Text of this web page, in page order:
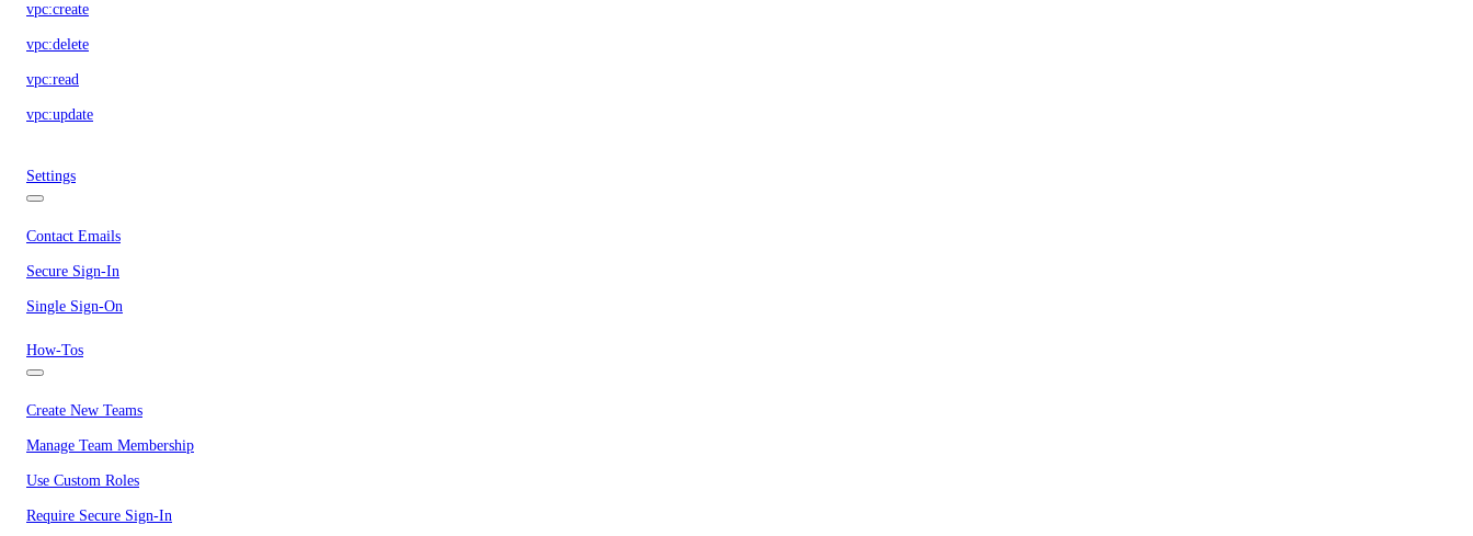
vpc:create
vpc:delete
vpc:read
vpc:update
Settings
Contact Emails
Secure Sign-In
Single Sign-On
How-Tos
Create New Teams
Manage Team Membership
Use Custom Roles
Require Secure Sign-In